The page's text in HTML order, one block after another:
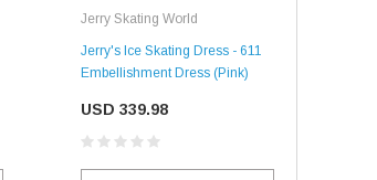
Jerry Skating World
Jerry's Ice Skating Dress - 611
Embellishment Dress (Pink)
USD 339.98